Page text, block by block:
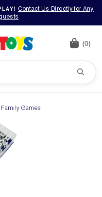
Contact Us Directly for Any
(0)
Family Games